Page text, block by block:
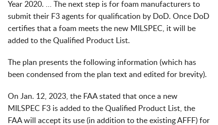
Year 2020. … The next step is for foam manufacturers to
submit their F3 agents for qualification by DoD. Once DoD
certifies that a foam meets the new MILSPEC, it will be
added to the Qualified Product List.
The plan presents the following information (which has
been condensed from the plan text and edited for brevity).
On Jan. 12, 2023, the FAA stated that once a new
MILSPEC F3 is added to the Qualified Product List, the
FAA will accept its use (in addition to the existing AFFF) for